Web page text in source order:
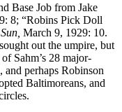
Base Job from Jake
8; “Robins Pick Doll
March 9, 1929: 10.
out the umpire, but
Sahm’s 28 major-
perhaps Robinson
Baltimoreans, and